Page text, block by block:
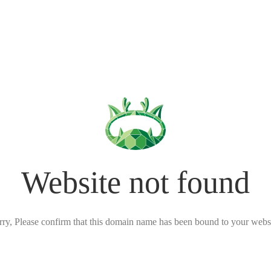
Website not found
Please confirm that this domain name has been bound to your